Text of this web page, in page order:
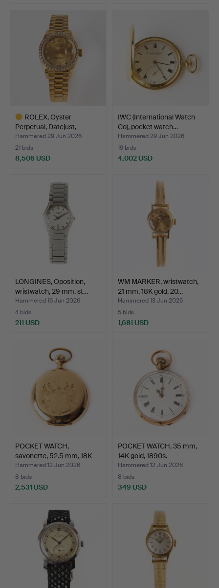
ROLEX, Oyster
Perpetual, Datejust,
chronom…
Hammered 29 Jun 2026
21 bids
8,506 USD
IWC (International Watch
Co), pocket watch…
Hammered 29 Jun 2026
19 bids
4,002 USD
LONGINES, Oposition,
wristwatch, 29 mm, st…
Hammered 16 Jun 2026
4 bids
211 USD
WM MARKER, wristwatch,
21 mm, 18K gold, 20…
Hammered 13 Jun 2026
5 bids
1,681 USD
POCKET WATCH,
savonette, 52.5 mm, 18K
gold…
Hammered 12 Jun 2026
8 bids
2,531 USD
POCKET WATCH, 35 mm,
14K gold, 1890s.
Hammered 12 Jun 2026
8 bids
349 USD